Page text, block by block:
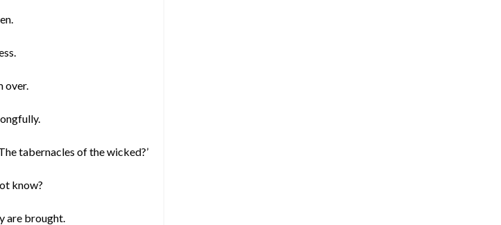
over.
tabernacles of the wicked?’
know?
are brought.